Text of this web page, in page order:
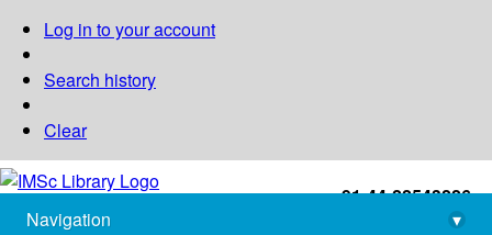
Log in to your account
Search history
Clear
+91-44-22543226
library@imsc.res.in
Navigation
▾